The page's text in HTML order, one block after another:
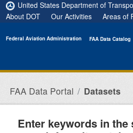
Skip to main content
United States Department of
About DOT
Our Activities Areas of
Federal Aviation Administration FAA Data Catalog
FAA Data Portal Datasets
Enter keywords in the